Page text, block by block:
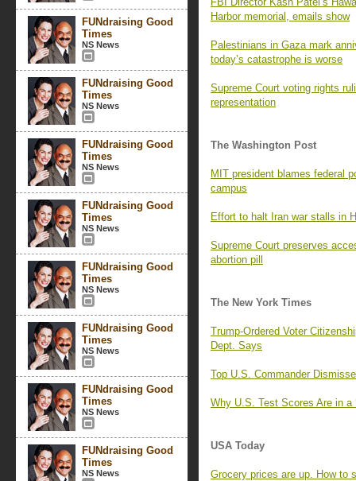
FUNdraising Good
Times
NS News
FUNdraising Good
Times
NS News
FUNdraising Good
Times
NS News
FUNdraising Good
Times
NS News
FUNdraising Good
Times
NS News
FUNdraising Good
Times
NS News
FUNdraising Good
Times
NS News
FUNdraising Good
Times
NS News
Harbor memorial, emails show
Palestinians in Gaza mark
today’s catastrophe is worse
Supreme Court voting rights
representation
The Washington Post
MIT president blames federal
campus
Effort to halt Iran war stalls in
Supreme Court preserves
abortion pill
The New York Times
Trump-Ordered Voter
Dept. Says
Top U.S. Commander
Why U.S. Test Scores Are in a
USA Today
Grocery prices are up. How to